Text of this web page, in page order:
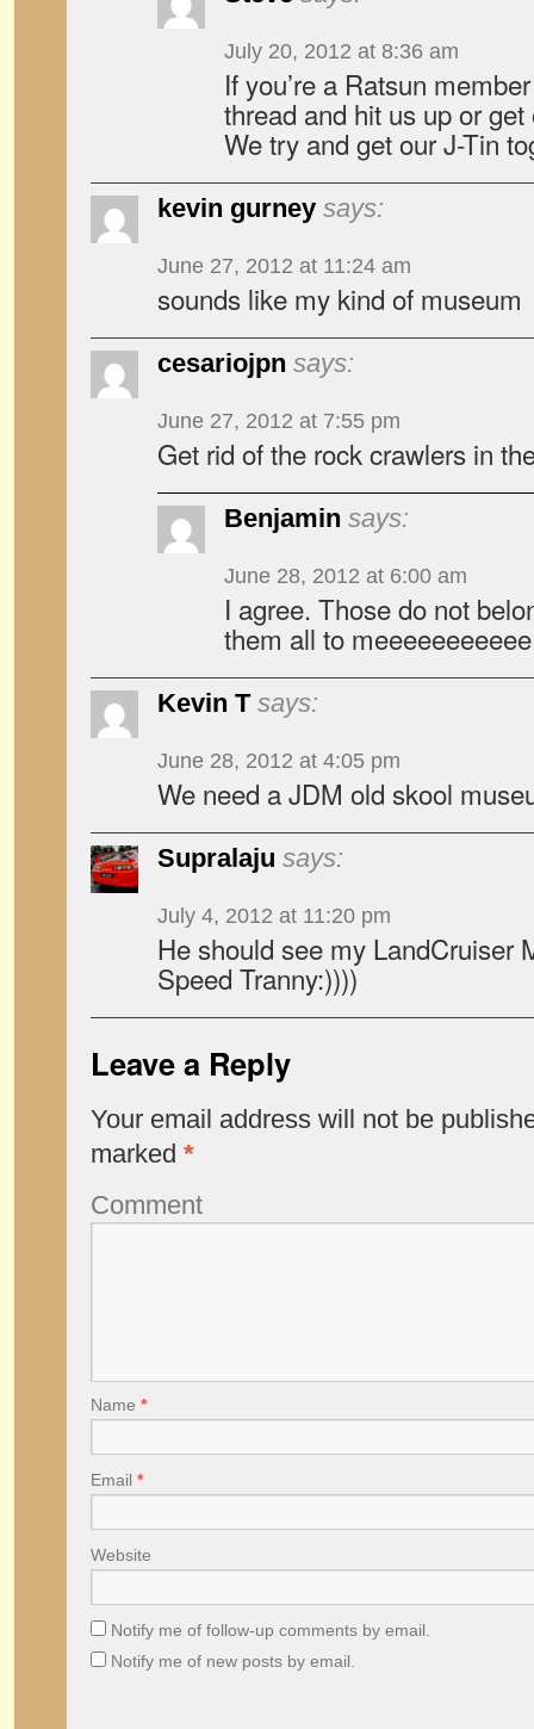
July 20, 2012 at 8:36 am
If you’re a Ratsun
thread and hit us up or
We try and get our J-Tin
kevin gurney says:
June 27, 2012 at 11:24 am
sounds like my kind of museum
cesariojpn says:
June 27, 2012 at 7:55 pm
Get rid of the rock crawlers in
Benjamin says:
June 28, 2012 at 6:00 am
I agree. Those do not
them all to
Kevin T says:
June 28, 2012 at 4:05 pm
We need a JDM old skool
Supralaju says:
July 4, 2012 at 11:20 pm
He should see my LandCruiser
Speed Tranny:))))
Leave a Reply
Your email address will not be
marked *
Comment
Name *
Email *
Website
Notify me of follow-up comments by email.
Notify me of new posts by email.